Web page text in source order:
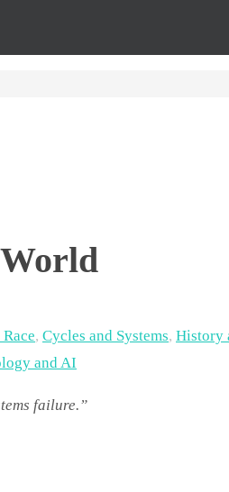
, Cycles and Systems, History
and AI
failure.”